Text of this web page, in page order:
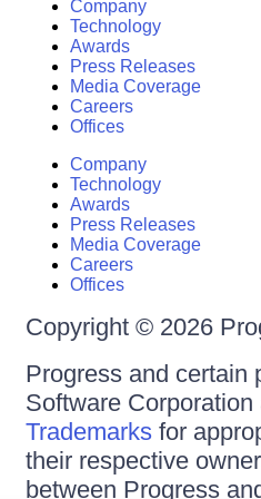
Company
Technology
Awards
Press Releases
Media Coverage
Careers
Offices
Company
Technology
Awards
Press Releases
Media Coverage
Careers
Offices
Copyright © 2026
Progress and certain
Software
Trademarksfor
their respective
between Progress